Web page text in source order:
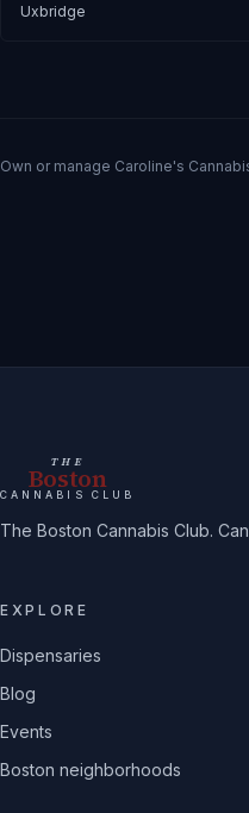
Uxbridge
Own or manage Caroline's
THE
Boston
CANNABIS CLUB
The Boston Cannabis Club.
EXPLORE
Dispensaries
Blog
Events
Boston neighborhoods